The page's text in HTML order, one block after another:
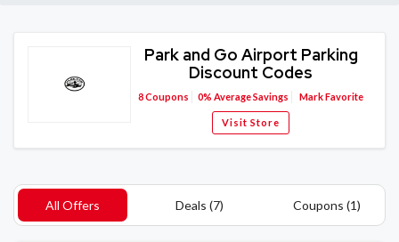
Park and Go Airport Parking
Discount Codes
8Coupons 0% Average Savings Mark Favorite
Visit Store
All Offers Deals (7) Coupons (1)